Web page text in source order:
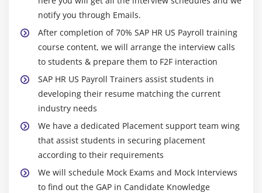
Permissibility for each wage type
Define Periodicity
Define Deduction Period
Module 6: Garnishment
Cumulation
Define Cumulation Type
Define Cumulation Interval
Generate Cumulation Interval
notify you through Emails.
After completion of 70% SAP HR US Payroll training
course content, we will arrange the interview calls
to students & prepare them to F2F interaction
SAP HR US Payroll Trainers assist students in
developing their resume matching the current
industry needs
We have a dedicated Placement support team wing
that assist students in securing placement
according to their requirements
We will schedule Mock Exams and Mock Interviews
to find out the GAP in Candidate Knowledge